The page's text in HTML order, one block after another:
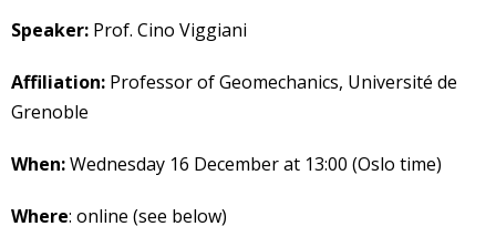
Speaker: Prof. Cino Viggiani
Affiliation: Professor of Geomechanics, Université de
Grenoble
When:Wednesday 16 December at 13:00 (Oslo time)
Where: online (see below)